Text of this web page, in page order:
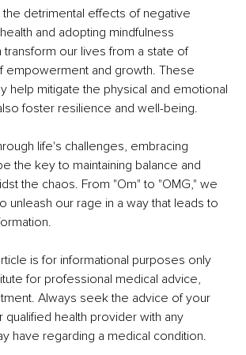
the detrimental effects of negative
and adopting mindfulness
transform our lives from a state of
empowerment and growth. These
help mitigate the physical and emotional
foster resilience and well-being.
life's challenges, embracing
the key to maintaining balance and
the chaos. From "Om" to "OMG," we
unleash our rage in a way that leads to
is for informational purposes only
for professional medical advice,
Always seek the advice of your
qualified health provider with any
have regarding a medical condition.